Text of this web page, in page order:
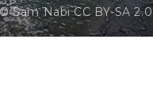
Sam Nabi CC BY-SA 2.0